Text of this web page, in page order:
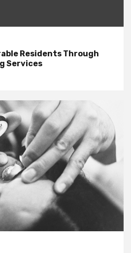
Residents Through
Services